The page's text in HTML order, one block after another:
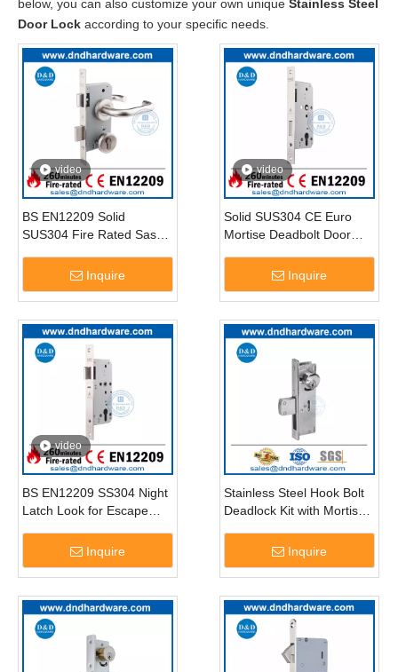
below, you can also customize your own unique Stainless Steel
Door Lock according to your specific needs.
video
BS EN12209 Solid
SUS304 Fire Rated Sash
Inquire
video
Solid SUS304 CE Euro
Mortise Deadbolt Door
Inquire
video
BS EN12209 SS304 Night
Latch Look for Escape
Inquire
Stainless Steel Hook Bolt
Deadlock Kit with Mortise
Inquire